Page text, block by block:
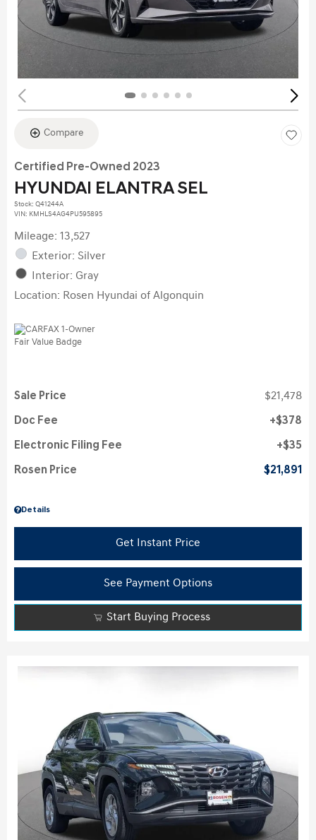
Compare
Certified Pre-Owned 2023
HYUNDAI ELANTRA SEL
Stock: Q41244A
VIN: KMHLS4AG4PU595895
Mileage: 13,527
Exterior: Silver
Interior: Gray
Location: Rosen Hyundai of Algonquin
Details
Sale Price $21,478
Doc Fee $378
Electronic Filing Fee $35
Rosen Price $21,891
Get Instant Price
See Payment Options
Start Buying Process